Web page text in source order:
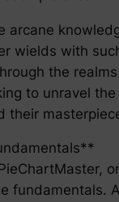
arcane
wields with
the
to unravel
their
fundamentals.